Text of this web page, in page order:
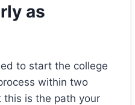
as
to start the college
within two
this is the path your